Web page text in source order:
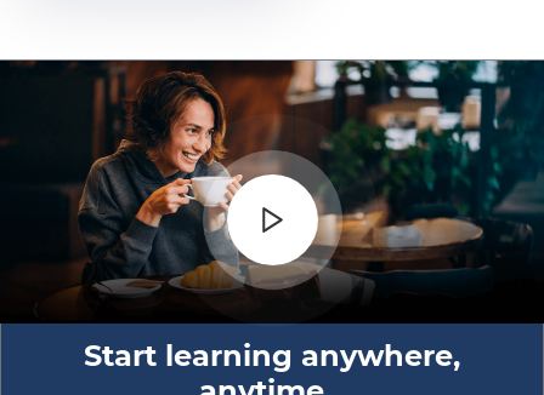
Start learning anywhere,